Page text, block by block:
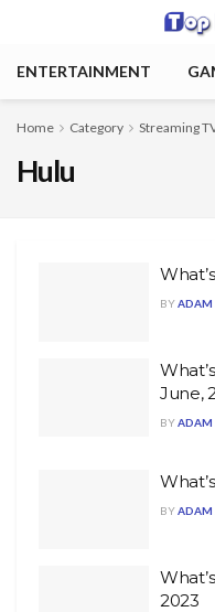
ENTERTAINMENT
Home Category Streaming
Hulu
BYADAM
June,
BYADAM
BYADAM
2023